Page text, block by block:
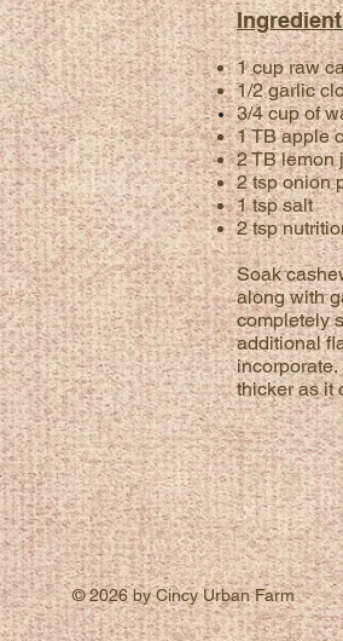
1 cup raw
1/2 garlic
3/4 cup of
1 TB apple
2 TB lemon
2 tsp onion
1 tsp salt
2 tsp
Soak
along with
completely
additional
thicker as it
© 2026 by Cincy Urban Farm